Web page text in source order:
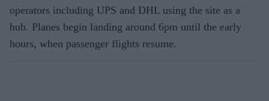
operators including UPS and DHL using the site as a
hub. Planes begin landing around 6pm until the early
hours, when passenger flights resume.